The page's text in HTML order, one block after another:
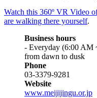
Watch this 360º VR Video
are walking there yourself.
Business hours
- Everyday (6:00 AM
from dawn to dusk
Phone
03-3379-9281
Website
www.meijijingu.or.jp